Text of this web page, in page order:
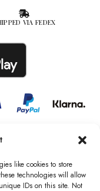
like cookies to store
technologies will allow
IDs on this site. Not
VIA FEDEX
– New York is a
in England &
the Information